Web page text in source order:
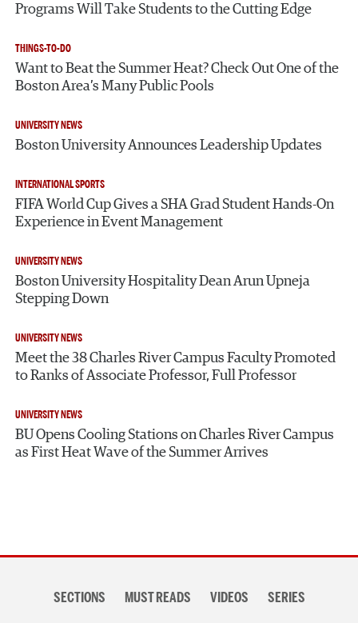
Programs Will Take Students to the Cutting Edge
THINGS-TO-DO
Want to Beat the Summer Heat? Check Out One of the
Boston Area’s Many Public Pools
UNIVERSITY NEWS
Boston University Announces Leadership Updates
INTERNATIONAL SPORTS
FIFA World Cup Gives a SHA Grad Student Hands-On
Experience in Event Management
UNIVERSITY NEWS
Boston University Hospitality Dean Arun Upneja
Stepping Down
UNIVERSITY NEWS
Meet the 38 Charles River Campus Faculty Promoted
to Ranks of Associate Professor, Full Professor
UNIVERSITY NEWS
BU Opens Cooling Stations on Charles River Campus
as First Heat Wave of the Summer Arrives
navigationSECTIONS MUST READS VIDEOS SERIES